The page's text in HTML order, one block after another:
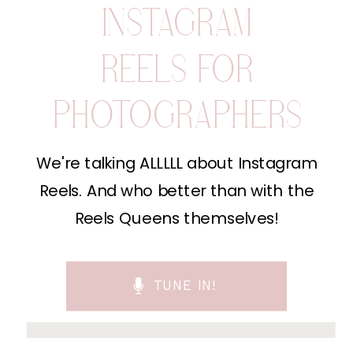
INSTAGRAM
REELS FOR
PHOTOGRAPHERS
We're talking ALLLLL about Instagram
Reels. And who better than with the
Reels Queens themselves!
TUNE IN!